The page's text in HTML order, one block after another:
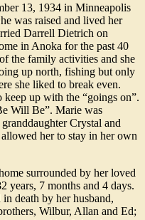
13, 1934 in Minneapolis
was raised and lived her
Darrell Dietrich on
in Anoka for the past 40
the family activities and she
up north, fishing but only
she liked to break even.
up with the “goings on”.
Will Be”. Marie was
Crystal and
her to stay in her own
surrounded by her loved
years, 7 months and 4 days.
in death by her husband,
Wilbur, Allan and Ed;